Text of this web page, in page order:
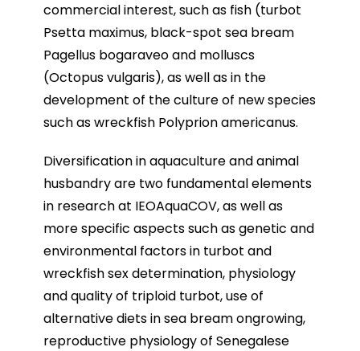
commercial interest, such as fish (turbot
Psetta maximus, black-spot sea bream
Pagellus bogaraveo and molluscs
(Octopus vulgaris), as well as in the
development of the culture of new species
such as wreckfish Polyprion americanus.
Diversification in aquaculture and animal
husbandry are two fundamental elements
in research at IEOAquaCOV, as well as
more specific aspects such as genetic and
environmental factors in turbot and
wreckfish sex determination, physiology
and quality of triploid turbot, use of
alternative diets in sea bream ongrowing,
reproductive physiology of Senegalese